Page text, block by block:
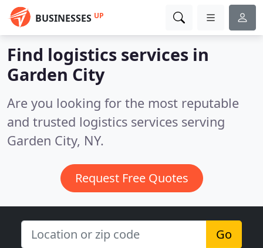
BUSINESSES UP
Find logistics services in
Garden City
Are you looking for the most reputable
and trusted logistics services serving
Garden City, NY.
Request Free Quotes
Go